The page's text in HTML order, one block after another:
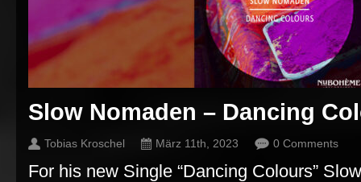
Slow Nomaden – Dancing
Tobias Kroschel März 11th, 2023 0 Comments
For his new Single “Dancing Colours”